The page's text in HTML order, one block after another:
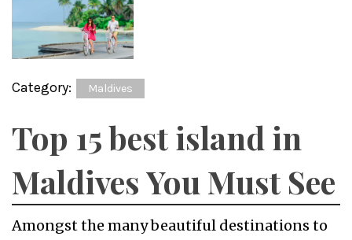
Category: Maldives
Top 15 best island in
Maldives You Must See
Amongst the many beautiful destinations to